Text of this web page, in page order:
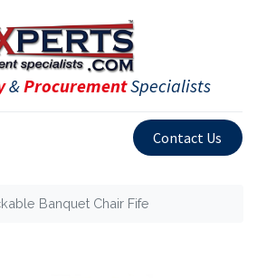
&ProcurementSpecialists
Contact Us
Banquet Chair Fife